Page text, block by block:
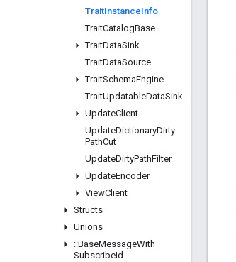
TraitInstanceInfo
TraitCatalogBase
TraitDataSink
TraitDataSource
TraitSchemaEngine
TraitUpdatableDataSink
UpdateClient
UpdateDictionaryDirty
PathCut
UpdateDirtyPathFilter
UpdateEncoder
ViewClient
Structs
Unions
::BaseMessageWith
SubscribeId